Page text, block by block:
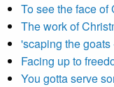
To see the face of
The work of
'scaping the
Facing up to
You gotta serve